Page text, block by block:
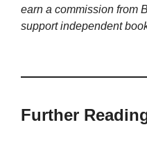
earn a commission from
support independent
Further